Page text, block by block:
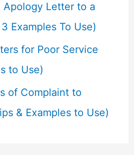
Apology Letter to a
Examples To Use)
for Poor Service
to Use)
of Complaint to
& Examples to Use)